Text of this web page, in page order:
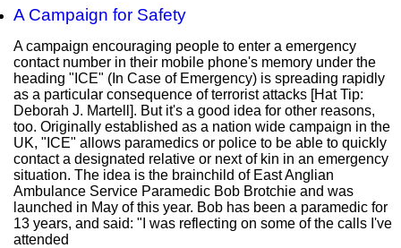
A Campaign for Safety
A campaign encouraging people to enter a emergency
contact number in their mobile phone's memory under the
heading "ICE" (In Case of Emergency) is spreading rapidly
as a particular consequence of terrorist attacks [Hat Tip:
Deborah J. Martell]. But it's a good idea for other reasons,
too. Originally established as a nation wide campaign in the
UK, "ICE" allows paramedics or police to be able to quickly
contact a designated relative or next of kin in an emergency
situation. The idea is the brainchild of East Anglian
Ambulance Service Paramedic Bob Brotchie and was
launched in May of this year. Bob has been a paramedic for
13 years, and said: "I was reflecting on some of the calls I've
attended